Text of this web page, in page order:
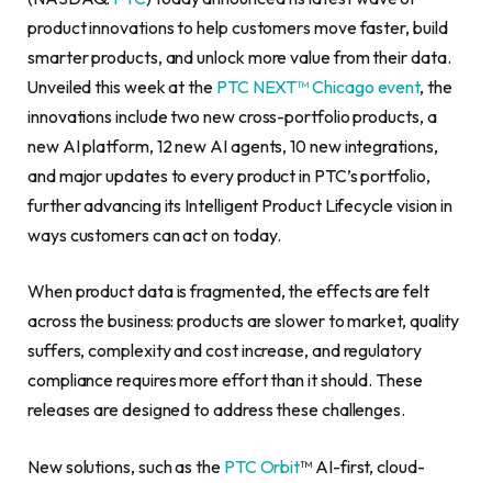
product innovations to help customers move faster, build
smarter products, and unlock more value from their data.
Unveiled this week at the PTC NEXT™ Chicago event, the
innovations include two new cross-portfolio products, a
new AI platform, 12 new AI agents, 10 new integrations,
and major updates to every product in PTC’s portfolio,
further advancing its Intelligent Product Lifecycle vision in
ways customers can act on today.
When product data is fragmented, the effects are felt
across the business: products are slower to market, quality
suffers, complexity and cost increase, and regulatory
compliance requires more effort than it should. These
releases are designed to address these challenges.
New solutions, such as the PTC Orbit™ AI-first, cloud-